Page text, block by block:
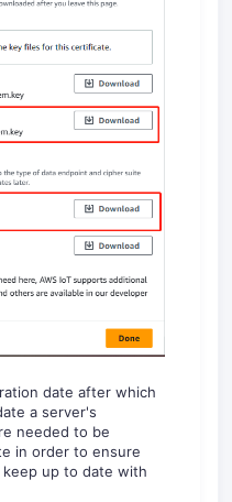
date after which
a server's
needed to be
in order to ensure
up to date with